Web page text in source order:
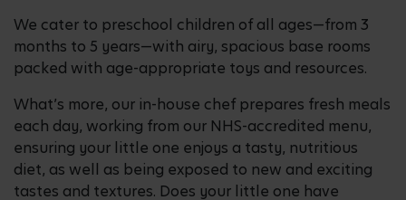
We cater to preschool children of all ages—from 3
months to 5 years—with airy, spacious base rooms
packed with age-appropriate toys and resources.
What’s more, our in-house chef prepares fresh meals
each day, working from our NHS-accredited menu,
ensuring your little one enjoys a tasty, nutritious
diet, as well as being exposed to new and exciting
tastes and textures. Does your little one have